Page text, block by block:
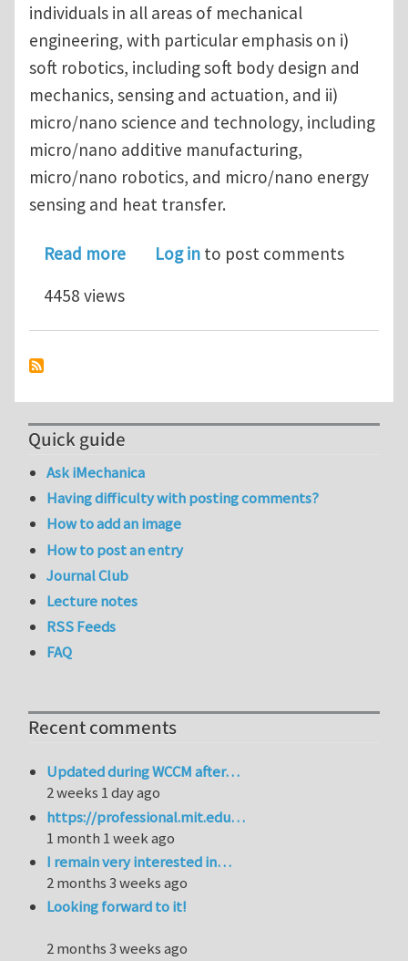
individuals in all areas of mechanical
engineering, with particular emphasis on i)
soft robotics, including soft body design and
mechanics, sensing and actuation, and ii)
micro/nano science and technology, including
micro/nano additive manufacturing,
micro/nano robotics, and micro/nano energy
sensing and heat transfer.
Read moreabout University of California, Santa
Log in to post comments
4458 views
Quick guide
Ask iMechanica
Having difficulty with posting comments?
How to add an image
How to post an entry
Journal Club
Lecture notes
RSS Feeds
FAQ
Recent comments
Updated during WCCM after…
2 weeks 1 day ago
https://professional.mit.edu…
1 month 1 week ago
I remain very interested in…
2 months 3 weeks ago
Looking forward to it!
2 months 3 weeks ago